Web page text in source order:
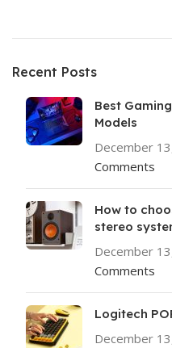
Recent Posts
Best
Models
December
Comments
How to
stereo
December
Comments
Logitech
December